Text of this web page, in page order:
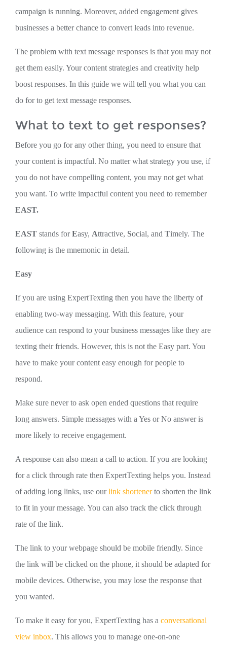
campaign is running. Moreover, added engagement gives
businesses a better chance to convert leads into revenue.
The problem with text message responses is that you may not
get them easily. Your content strategies and creativity help
boost responses. In this guide we will tell you what you can
do for to get text message responses.
What to text to get responses?
Before you go for any other thing, you need to ensure that
your content is impactful. No matter what strategy you use, if
you do not have compelling content, you may not get what
you want. To write impactful content you need to remember
EAST.
EAST stands forEasy, Attractive, Social, and Timely. The
following is the mnemonic in detail.
Easy
If you are using ExpertTexting then you have the liberty of
enabling two-way messaging. With this feature, your
audience can respond to your business messages like they are
texting their friends. However, this is not the Easy part. You
have to make your content easy enough for people to
respond.
Make sure never to ask open ended questions that require
long answers. Simple messages with a Yes or No answer is
more likely to receive engagement.
A response can also mean a call to action. If you are looking
for a click through rate then ExpertTexting helps you. Instead
of adding long links, use ourlink shortenerto shorten the link
to fit in your message. You can also track the click through
rate of the link.
The link to your webpage should be mobile friendly. Since
the link will be clicked on the phone, it should be adapted for
mobile devices. Otherwise, you may lose the response that
you wanted.
To make it easy for you, ExpertTexting has a conversational
view inbox. This allows you to manage one-on-one